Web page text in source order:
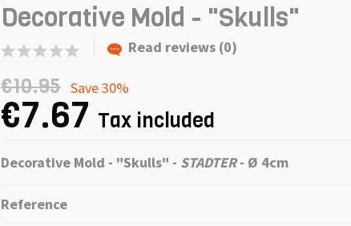
Decorative Mold - "Skulls"
Read reviews (0)
€10.95 Save 30%
€7.67 Tax included
Decorative Mold - "Skulls" - STADTER- Ø 4cm
Reference